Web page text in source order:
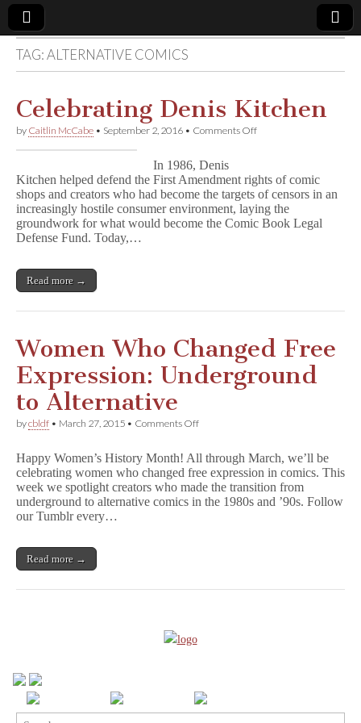
Comic
Book
Legal
Defense
Fund
TAG:ALTERNATIVE COMICS
Celebrating Denis Kitchen
by Caitlin McCabe • September 2, 2016 • Comments Offon
In 1986, Denis
Kitchen helped defend the First Amendment rights of comic
shops and creators who had become the targets of censors in an
increasingly hostile consumer environment, laying the
groundwork for what would become the Comic Book Legal
Defense Fund. Today,…
Read more →
Women Who Changed Free
Expression: Underground
to Alternative
bycbldf • March 27, 2015 • Comments Offon
Changed
Free
Expression:
Underground
Happy Women’s History Month! All through March, we’ll be
celebrating women who changed free expression in comics. This
week we spotlight creators who made the transition from
underground to alternative comics in the 1980s and ’90s. Follow
our Tumblr every…
Read more →